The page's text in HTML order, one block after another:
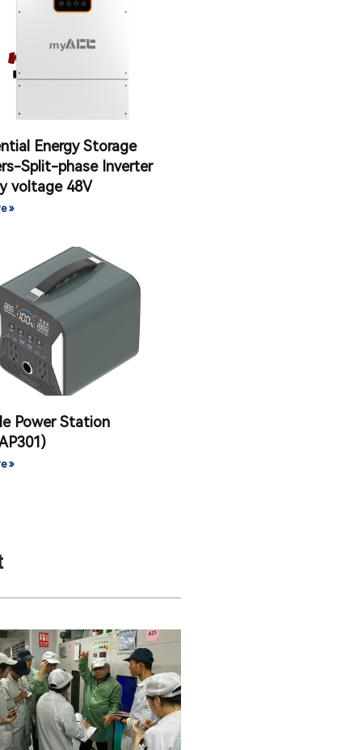
Energy Storage
Split-phase Inverter
voltage 48V
»
Power Station
»